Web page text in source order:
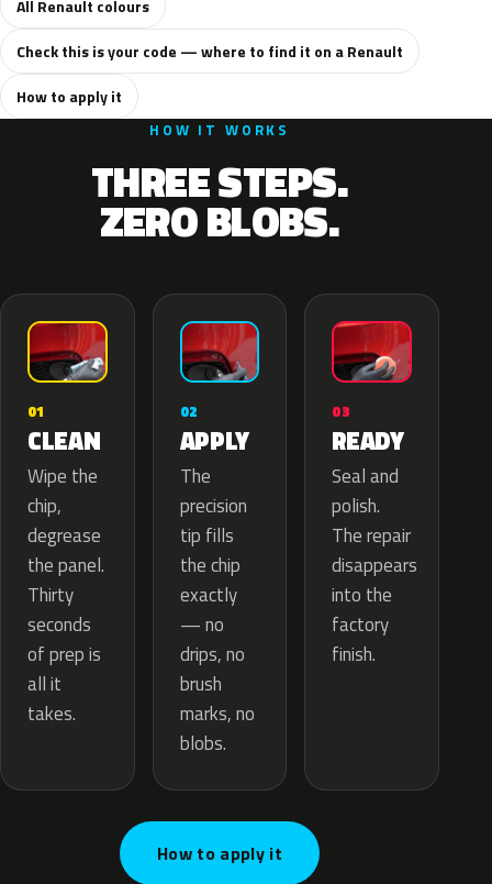
All Renault colours
Check this is your code — where to find it on a Renault
How to apply it
HOW IT WORKS
THREE STEPS.
ZERO BLOBS.
01
CLEAN
Wipe the
chip,
degrease
the panel.
Thirty
seconds
of prep is
all it
takes.
02
APPLY
The
precision
tip fills
the chip
exactly
— no
drips, no
brush
marks, no
blobs.
03
READY
Seal and
polish.
The repair
disappears
into the
factory
finish.
How to apply it